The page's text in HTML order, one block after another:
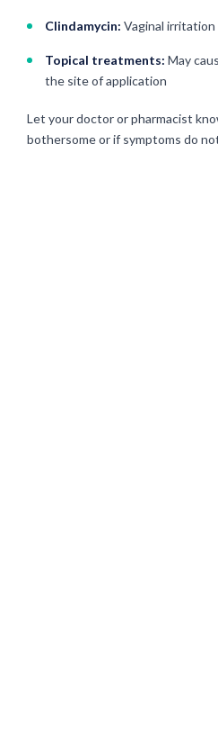
Clindamycin: Vaginal
Topical treatments: May
the site of application
Let your doctor or pharmacist
bothersome or if symptoms do